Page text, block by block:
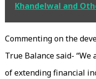
Khandelwal and
Commenting on the
True Balance said-
of extending financial